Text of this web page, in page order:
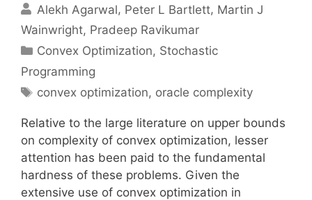
Alekh Agarwal Peter L Bartlett Martin J
Wainwright Pradeep Ravikumar
Categories
Convex Optimization, Stochastic
Programming
Tags
convex optimization, oracle complexity
Relative to the large literature on upper bounds
on complexity of convex optimization, lesser
attention has been paid to the fundamental
hardness of these problems. Given the
extensive use of convex optimization in